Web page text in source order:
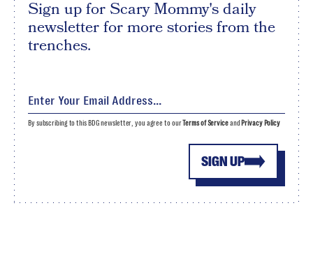
Sign up for Scary Mommy's daily
newsletter for more stories from the
trenches.
SIGN UP
By subscribing to this BDG newsletter, you agree to ourTerms of Serviceand Privacy Policy